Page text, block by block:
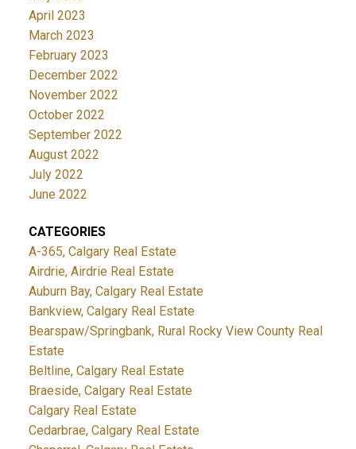
April 2023
March 2023
February 2023
December 2022
November 2022
October 2022
September 2022
August 2022
July 2022
June 2022
CATEGORIES
A-365, Calgary Real Estate
Airdrie, Airdrie Real Estate
Auburn Bay, Calgary Real Estate
Bankview, Calgary Real Estate
Bearspaw/Springbank, Rural Rocky View County Real
Estate
Beltline, Calgary Real Estate
Braeside, Calgary Real Estate
Calgary Real Estate
Cedarbrae, Calgary Real Estate